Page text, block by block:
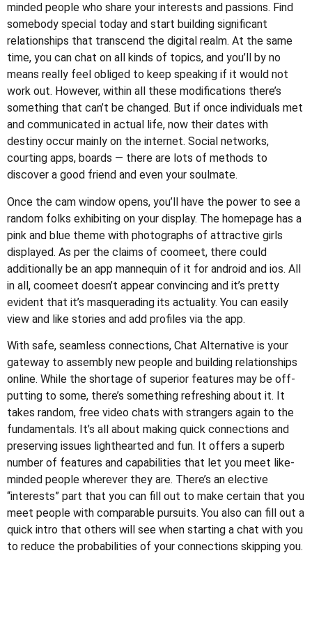
minded people who share your interests and passions. Find
somebody special today and start building significant
relationships that transcend the digital realm. At the same
time, you can chat on all kinds of topics, and you’ll by no
means really feel obliged to keep speaking if it would not
work out. However, within all these modifications there’s
something that can’t be changed. But if once individuals met
and communicated in actual life, now their dates with
destiny occur mainly on the internet. Social networks,
courting apps, boards — there are lots of methods to
discover a good friend and even your soulmate.
Once the cam window opens, you’ll have the power to see a
random folks exhibiting on your display. The homepage has a
pink and blue theme with photographs of attractive girls
displayed. As per the claims of coomeet, there could
additionally be an app mannequin of it for android and ios. All
in all, coomeet doesn’t appear convincing and it’s pretty
evident that it’s masquerading its actuality. You can easily
view and like stories and add profiles via the app.
With safe, seamless connections, Chat Alternative is your
gateway to assembly new people and building relationships
online. While the shortage of superior features may be off-
putting to some, there’s something refreshing about it. It
takes random, free video chats with strangers again to the
fundamentals. It’s all about making quick connections and
preserving issues lighthearted and fun. It offers a superb
number of features and capabilities that let you meet like-
minded people wherever they are. There’s an elective
“interests” part that you can fill out to make certain that you
meet people with comparable pursuits. You also can fill out a
quick intro that others will see when starting a chat with you
to reduce the probabilities of your connections skipping you.